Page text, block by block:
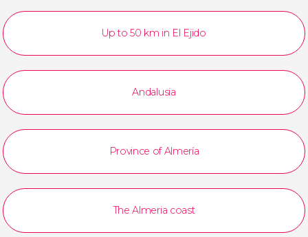
Up to 50 km in El Ejido
Andalusia
Province of Almería
The Almeria coast